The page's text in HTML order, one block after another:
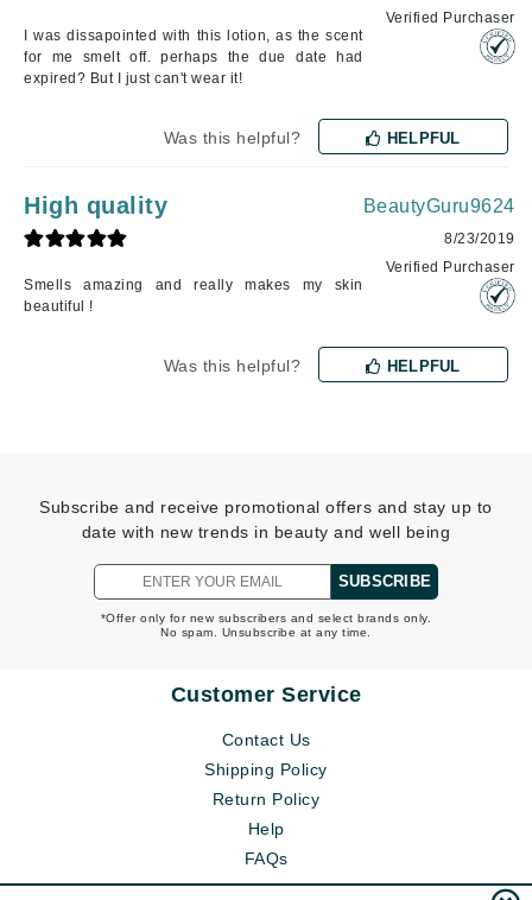
I was dissapointed with this lotion, as the scent
for me smelt off. perhaps the due date had
expired? But I just can't wear it!
Verified Purchaser
Was this helpful? HELPFUL
High quality
Smells amazing and really makes my skin
beautiful !
BeautyGuru9624
8/23/2019
Verified Purchaser
Was this helpful? HELPFUL
Subscribe and receive promotional offers and stay up to
date with new trends in beauty and well being
SUBSCRIBE
*Offer only for new subscribers and select brands only.
No spam. Unsubscribe at any time.
Customer Service
Contact Us
Shipping Policy
Return Policy
Help
FAQs